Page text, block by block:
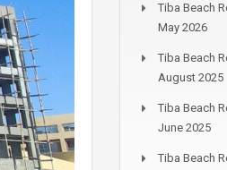
Tiba Beach
May 2026
Tiba Beach
August 2025
Tiba Beach
June 2025
Tiba Beach